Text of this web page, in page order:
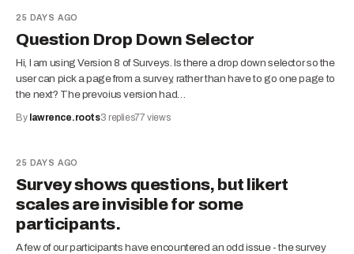
25 DAYS AGO
Question Drop Down Selector
Hi, I am using Version 8 of Surveys. Is there a drop down selector so the
user can pick a page from a survey, rather than have to go one page to
the next? The prevoius version had…
By lawrence.roots3 replies77views
25 DAYS AGO
Survey shows questions, but likert
scales are invisible for some
participants.
A few of our participants have encountered an odd issue - the survey